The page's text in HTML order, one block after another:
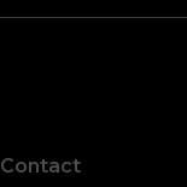
Contact